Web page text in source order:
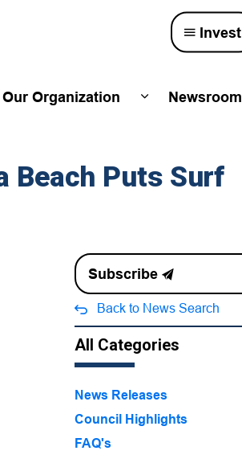
Our Organization
Newsroom
Invest
Beach Puts Surf
Subscribe
Back to News Search
All Categories
News Releases
Council Highlights
FAQ's